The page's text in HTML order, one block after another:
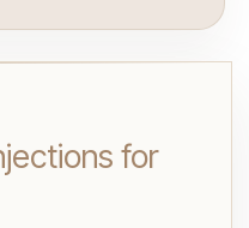
for